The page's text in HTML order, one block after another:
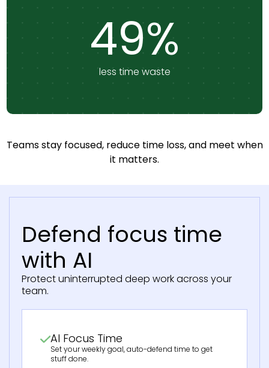
49%
less time waste
Teams stay focused, reduce time loss, and meet when
it matters.
Defend focus time
with AI
Protect uninterrupted deep work across your
team.
AI Focus Time
Set your weekly goal, auto-defend time to get
stuff done.